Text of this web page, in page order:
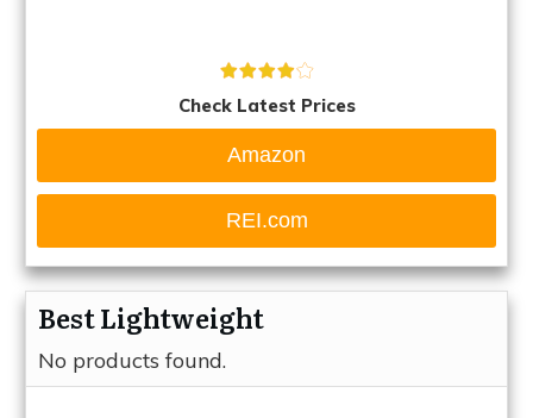
Check Latest Prices
Amazon
REI.com
Best Lightweight
No products found.